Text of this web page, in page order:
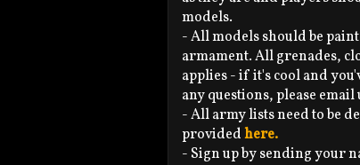
models.
- All models should be
armament. All grenades,
applies - if it's cool and
any questions, please
- All army lists need to be
providedhere.
- Sign up by sending your